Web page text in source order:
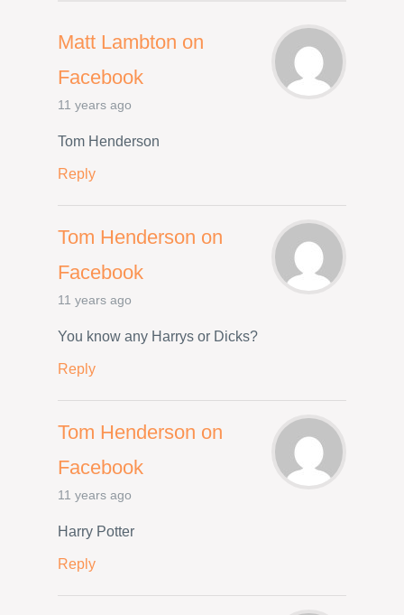
Matt Lambton on
Facebook
11 years ago
Tom Henderson
Reply
Tom Henderson on
Facebook
11 years ago
You know any Harrys or Dicks?
Reply
Tom Henderson on
Facebook
11 years ago
Harry Potter
Reply